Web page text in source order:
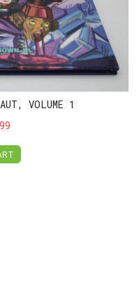
VOLUME 1